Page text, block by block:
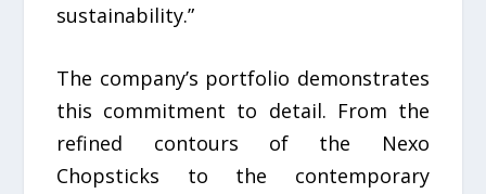
sustainability.”
The company’s portfolio demonstrates
this commitment to detail. From the
refined contours of the Nexo
Chopsticks to the contemporary